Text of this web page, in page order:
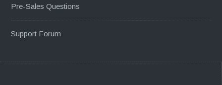
Pre-Sales Questions
Support Forum